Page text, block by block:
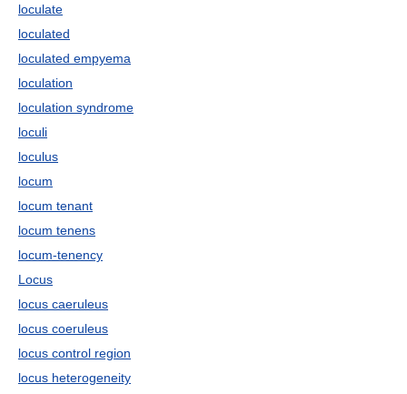
loculate
loculated
loculated empyema
loculation
loculation syndrome
loculi
loculus
locum
locum tenant
locum tenens
locum-tenency
Locus
locus caeruleus
locus coeruleus
locus control region
locus heterogeneity